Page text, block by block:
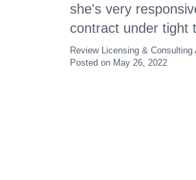
she's very
contract under tight
Review Licensing & Consulting
Posted on May 26, 2022